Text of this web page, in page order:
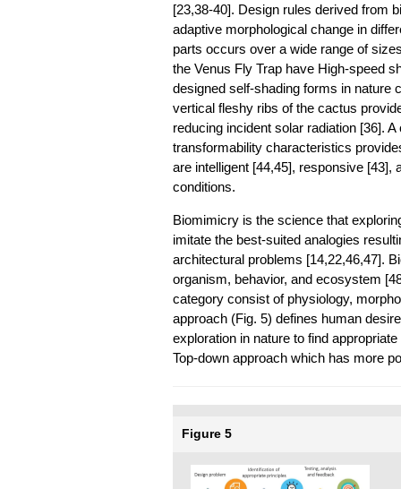
[23,38-40]. Design rules derived from
adaptive morphological change in
parts occurs over a wide range of
the Venus Fly Trap have High-speed
designed self-shading forms in nature
vertical fleshy ribs of the cactus
reducing incident solar radiation [36].
transformability characteristics
are intelligent [44,45], responsive [43],
conditions.
Biomimicry is the science that
imitate the best-suited analogies
architectural problems [14,22,46,47].
organism, behavior, and ecosystem
category consist of physiology,
approach (Fig. 5) defines human
exploration in nature to find
Top-down approach which has more
Figure 5